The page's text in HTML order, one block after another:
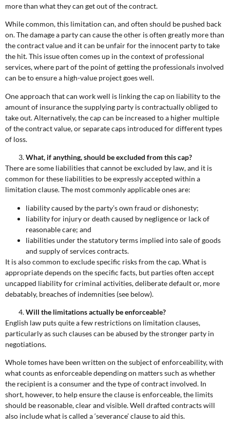
more than what they can get out of the contract.
While common, this limitation can, and often should be pushed back
on. The damage a party can cause the other is often greatly more than
the contract value and it can be unfair for the innocent party to take
the hit. This issue often comes up in the context of professional
services, where part of the point of getting the professionals involved
can be to ensure a high-value project goes well.
One approach that can work well is linking the cap on liability to the
amount of insurance the supplying party is contractually obliged to
take out. Alternatively, the cap can be increased to a higher multiple
of the contract value, or separate caps introduced for different types
of loss.
What, if anything, should be excluded from this cap?
There are some liabilities that cannot be excluded by law, and it is
common for these liabilities to be expressly accepted within a
limitation clause. The most commonly applicable ones are:
liability caused by the party’s own fraud or dishonesty;
liability for injury or death caused by negligence or lack of
reasonable care; and
liabilities under the statutory terms implied into sale of goods
and supply of services contracts.
It is also common to exclude specific risks from the cap. What is
appropriate depends on the specific facts, but parties often accept
uncapped liability for criminal activities, deliberate default or, more
debatably, breaches of indemnities (see below).
Will the limitations actually be enforceable?
English law puts quite a few restrictions on limitation clauses,
particularly as such clauses can be abused by the stronger party in
negotiations.
Whole tomes have been written on the subject of enforceability, with
what counts as enforceable depending on matters such as whether
the recipient is a consumer and the type of contract involved. In
short, however, to help ensure the clause is enforceable, the limits
should be reasonable, clear and visible. Well drafted contracts will
also include what is called a ‘severance’ clause to aid this.